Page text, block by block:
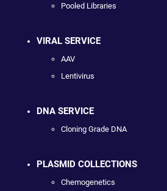
Pooled Libraries
VIRAL SERVICE
AAV
Lentivirus
DNA SERVICE
Cloning Grade DNA
PLASMID COLLECTIONS
Chemogenetics